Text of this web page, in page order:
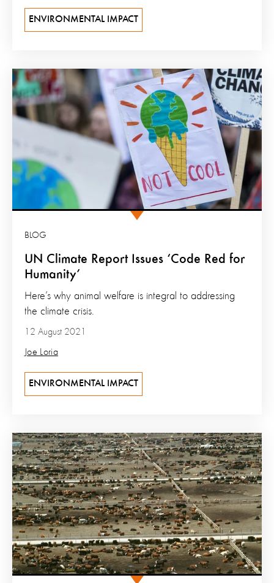
ENVIRONMENTAL IMPACT
UN Climate Report Issues ‘Code Red for
Humanity’
BLOG
12 August 2021
Joe Loria
Here’s why animal welfare is integral to addressing
the climate crisis.
ENVIRONMENTAL IMPACT